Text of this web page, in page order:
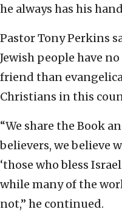
he always has his
Pastor Tony Perkins
Jewish people have
friend than
Christians in this
“We share the Book
believers, we believe
‘those who bless
while many of the
not,” he continued.